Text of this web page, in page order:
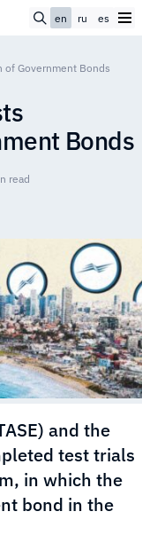
en ru es
of Government Bonds
Bonds
read
and the
test trials
in which the
bond in the